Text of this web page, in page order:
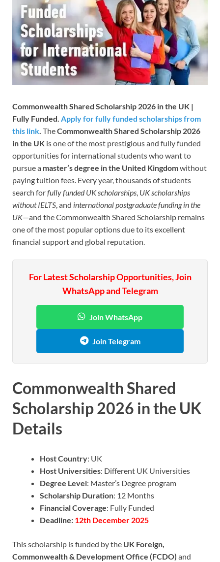
Commonwealth Shared Scholarship 2026 in the UK |
Fully Funded. Apply for fully funded scholarships from
this link TheCommonwealth Shared Scholarship 2026
in the UK is one of the most prestigious and fully funded
opportunities for international students who want to
pursue a master’s degree in the United Kingdomwithout
paying tuition fees. Every year, thousands of students
search forfully funded UK scholarships UK scholarships
without IELTS , and international postgraduate funding in the
UK—and the Commonwealth Shared Scholarship remains
one of the most popular options due to its excellent
financial support and global reputation.
For Latest Scholarship Opportunities, Join
WhatsApp and Telegram
Join WhatsApp
Join Telegram
Commonwealth Shared
Scholarship 2026 in the UK
Details
Host Country: UK
Host Universities: Different UK Universities
Degree Level: Master’s Degree program
Scholarship Duration: 12 Months
Financial Coverage: Fully Funded
Deadline: 12th December 2025
This scholarship is funded by the UK Foreign,
Commonwealth & Development Office (FCDO) and